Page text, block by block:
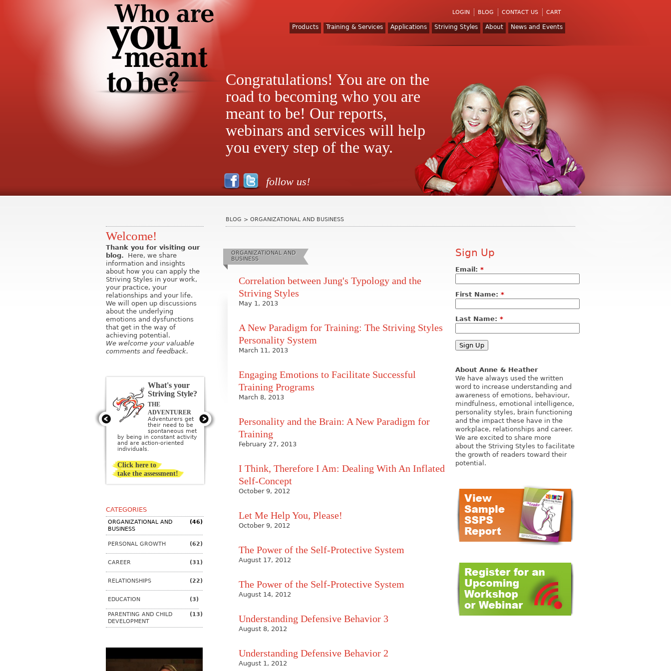
LOGIN BLOG CONTACT US CART
Products Training & Services Applications Striving Styles About News and Events
Congratulations! You are on the
road to becoming who you are
meant to be! Our reports,
webinars and services will help
you every step of the way.
follow us!
BLOG > ORGANIZATIONAL AND BUSINESS
ORGANIZATIONAL AND
BUSINESS
Correlation between Jung's Typology and the
Striving Styles
May 1, 2013
A New Paradigm for Training: The Striving Styles
Personality System
March 11, 2013
Engaging Emotions to Facilitate Successful
Training Programs
March 8, 2013
Personality and the Brain: A New Paradigm for
Training
February 27, 2013
I Think, Therefore I Am: Dealing With An Inflated
Self-Concept
October 9, 2012
Let Me Help You, Please!
October 9, 2012
The Power of the Self-Protective System
August 17, 2012
The Power of the Self-Protective System
August 14, 2012
Understanding Defensive Behavior 3
August 8, 2012
Understanding Defensive Behavior 2
August 1, 2012
Welcome!
Thank you for visiting our
blog. Here, we share
information and insights
about how you can apply the
Striving Styles in your work,
your practice, your
relationships and your life.
We will open up discussions
about the underlying
emotions and dysfunctions
that get in the way of
achieving potential.
We welcome your valuable
comments and feedback.
What's your
Striving Style?
THE
ADVENTURER
Adventurers get
their need to be
sponta­neous met
by being in constant activity
and are action-oriented
individuals.
THE ARTIST
Artists get their
need to be
creative met by
creating or being
surrounded by beauty; they
imagine a perfect ideal and
then strive to create it.
Click here to
take the assessment!
CATEGORIES
ORGANIZATIONAL AND
BUSINESS
(46)
PERSONAL GROWTH (62)
CAREER (31)
RELATIONSHIPS (22)
EDUCATION (3)
PARENTING AND CHILD
DEVELOPMENT
(13)
Sign Up
Email: *
First Name: *
Last Name: *
About Anne & Heather
We have always used the written
word to increase understanding and
awareness of emotions, behaviour,
mindfulness, emotional intelligence,
personality styles, brain functioning
and the impact these have in the
workplace, relationships and career.
We are excited to share more
about the Striving Styles to facilitate
the growth of readers toward their
potential.